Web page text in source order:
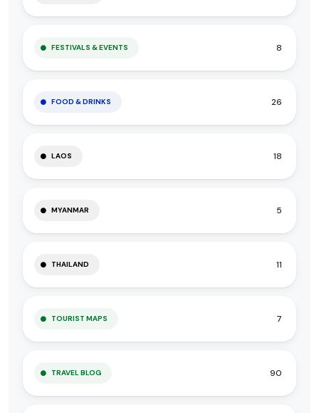
FESTIVALS & EVENTS 8
FOOD & DRINKS 26
LAOS 18
MYANMAR 5
THAILAND 11
TOURIST MAPS 7
TRAVEL BLOG 90